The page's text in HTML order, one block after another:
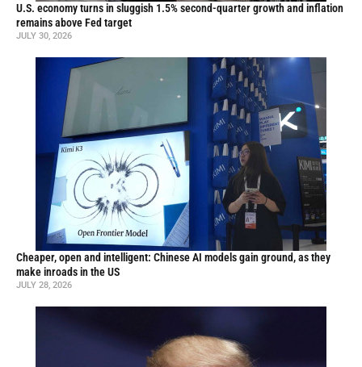
U.S. economy turns in sluggish 1.5% second-quarter growth and inflation
remains above Fed target
JULY 30, 2026
Cheaper, open and intelligent: Chinese AI models gain ground, as they
make inroads in the US
JULY 28, 2026